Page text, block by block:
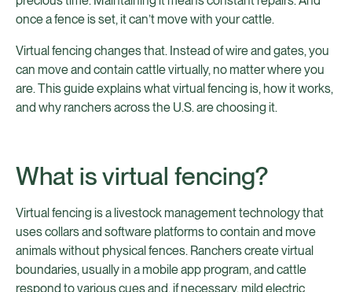
once a fence is set, it can’t move with your cattle.
Virtual fencing changes that. Instead of wire and gates, you
can move and contain cattle virtually, no matter where you
are. This guide explains what virtual fencing is, how it works,
and why ranchers across the U.S. are choosing it.
What is virtual fencing?
Virtual fencing is a livestock management technology that
uses collars and software platforms to contain and move
animals without physical fences. Ranchers create virtual
boundaries, usually in a mobile app program, and cattle
respond to various cues and, if necessary, mild electric